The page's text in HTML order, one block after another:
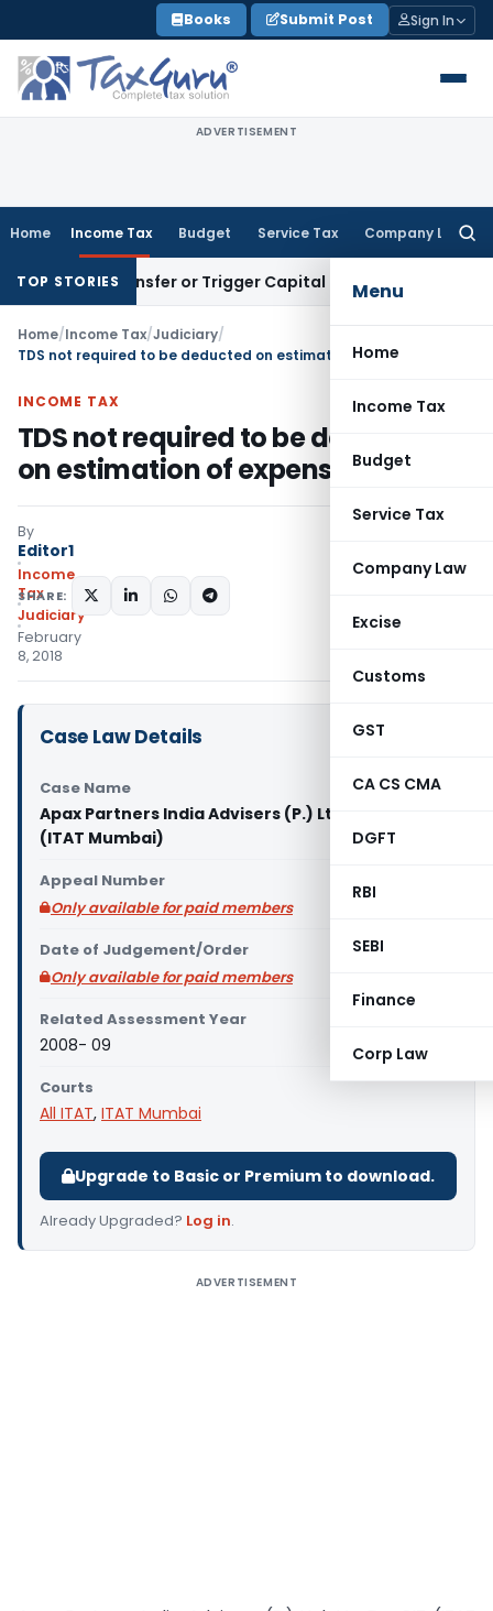
to
content
Books Submit Post Sign In
ADVERTISEMENT
Home Income Tax Budget Service Tax Company Law
Menu
Home
Income Tax
Budget
Service Tax
Company Law
Excise
Customs
GST
CA CS CMA
DGFT
RBI
SEBI
Finance
Corp Law
TOP STORIES
Transfer or Trigger Capital Gains: ITAT Kolkata
Home/Income Tax/Judiciary/
TDS not required to be deducted on estimation of expenses
INCOME TAX
TDS not required to be deducted
on estimation of expenses
By
Editor1
Income
Tax
Judiciary
February
8, 2018
SHARE:
Case Law Details
Case Name
Apax Partners India Advisers (P.) Ltd. Vs. Dy. CIT
(ITAT Mumbai)
Appeal Number
Only available for paid members
Date of Judgement/Order
Only available for paid members
Related Assessment Year
2008- 09
Courts
All ITAT, ITAT Mumbai
Upgrade to Basic or Premium to download.
Already Upgraded? Log in.
ADVERTISEMENT